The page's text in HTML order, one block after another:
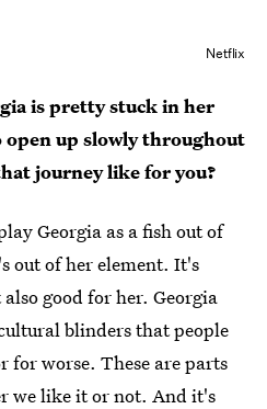
Netflix
is pretty stuck in her
open up slowly throughout
journey like for you?
Georgia as a fish out of
out of her element. It's
good for her. Georgia
blinders that people
for worse. These are parts
we like it or not. And it's